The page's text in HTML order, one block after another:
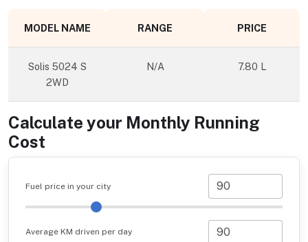
MODEL NAME RANGE PRICE
Solis 5024 S
2WD
N/A 7.80 L
Calculate your Monthly Running
Cost
Fuel price in your city
Average KM driven per day